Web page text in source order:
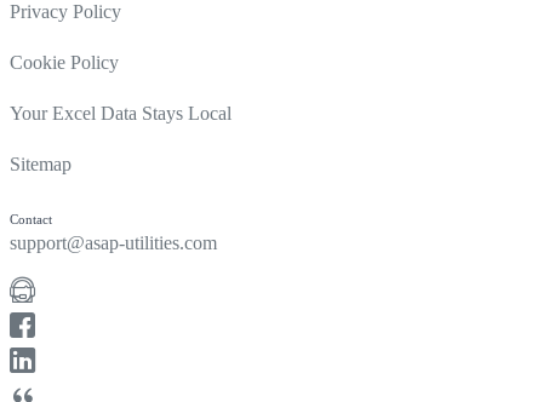
Privacy Policy
Cookie Policy
Your Excel Data Stays Local
Sitemap
Contact
support@asap-utilities.com